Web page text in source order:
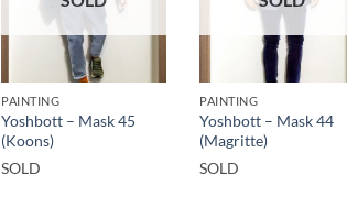
PAINTING
Yoshbott – Mask 45
(Koons)
SOLD
PAINTING
Yoshbott – Mask 44
(Magritte)
SOLD